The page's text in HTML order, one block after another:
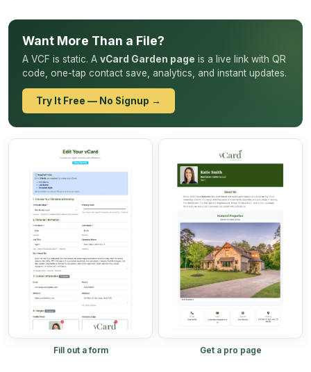
Want More Than a File?
A VCF is static. A vCard Garden page is a live link with QR
code, one-tap contact save, analytics, and instant updates.
Try It Free — No Signup →
Fill out a form Get a pro page